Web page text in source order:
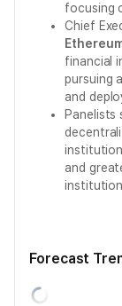
focusing
Chief
financial
pursuing
and
Panelists
and
Forecast